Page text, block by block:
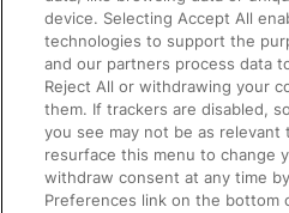
Accessible Train Travel and
Train Travel with Bicycles
Train Travel with Pets
Train Travel with Children
Food and Drink
device. Selecting Accept All
technologies to support the
and our partners process data
Reject All or withdrawing your
them. If trackers are disabled,
you see may not be as relevant
resurface this menu to change
withdraw consent at any time
Preferences link on the bottom